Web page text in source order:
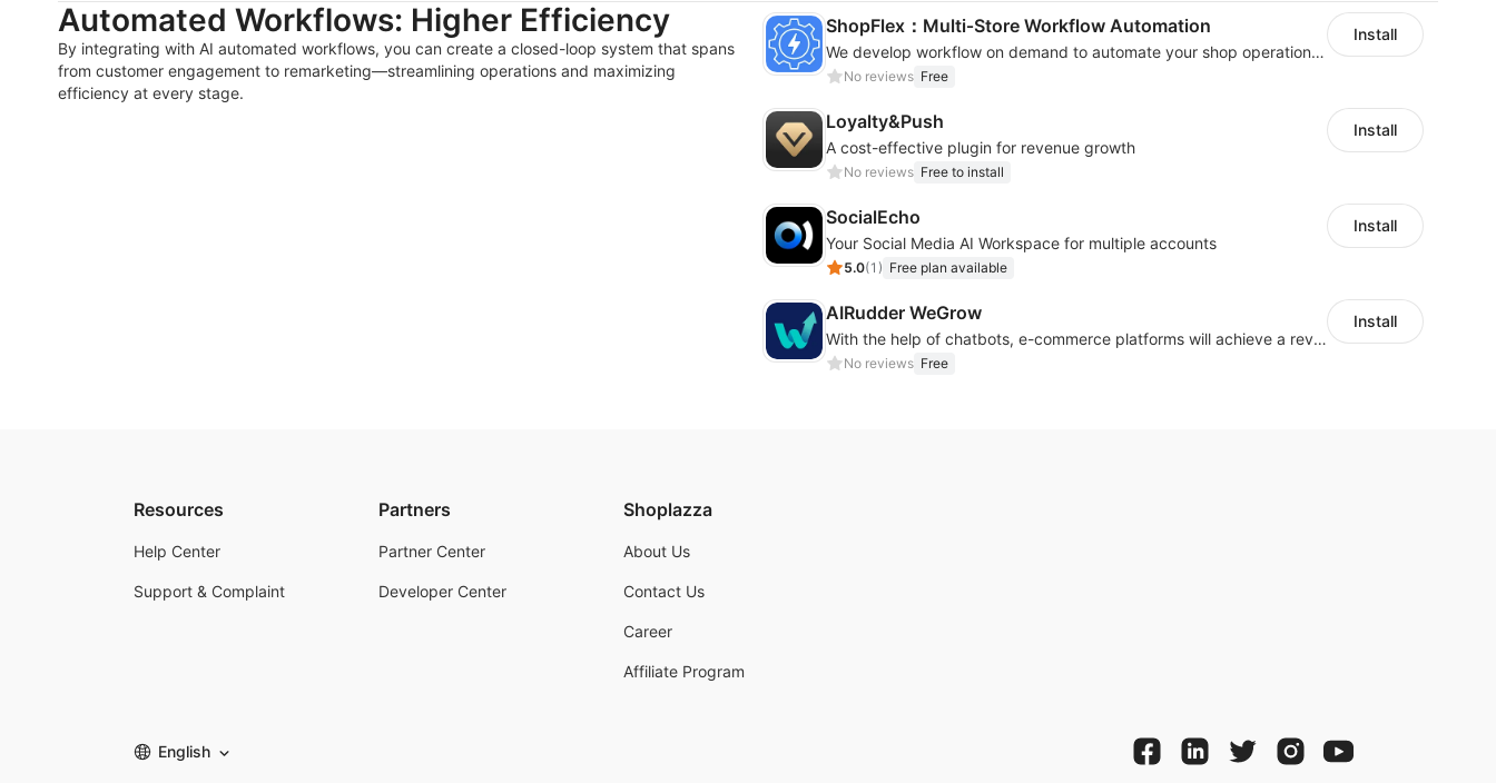
Automated Workflows: Higher Efficiency
By integrating with AI automated workflows, you can create a closed-loop system that spans
from customer engagement to remarketing—streamlining operations and maximizing
efficiency at every stage.
ShopFlex：Multi‑Store Workflow Automation
We develop workflow on demand to automate your shop operations, email marketing.
No reviews Free
Install
Loyalty&Push
A cost-effective plugin for revenue growth
No reviews Free to install
Install
SocialEcho
Your Social Media AI Workspace for multiple accounts
5.0(1 ) Free plan available
Install
AIRudder WeGrow
With the help of chatbots, e-commerce platforms will achieve a revenue growth.
No reviews Free
Install
Resources
Help Center
Support & Complaint
Partners
Partner Center
Developer Center
Shoplazza
About Us
Contact Us
Career
Affiliate Program
English